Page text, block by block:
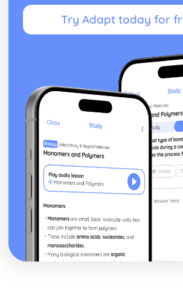
Topic: Opinions
Topic: Being Polite
Topic: Questions
Illnesses
Unhealthy Living
Healthy Living
Local, National, International and
Topic: Travel - What to Do
Topic: Travel - Getting to Your
Topic: Travel - Getting Ready
Topic: Accommodation
Topic: Where to Go
Topic: Contributing to Society
Topic: Problems in Society
Topic: Environmental Problems
Topic: Illness
Topic: Healthy and Unhealthy Living
Try Adapt today for